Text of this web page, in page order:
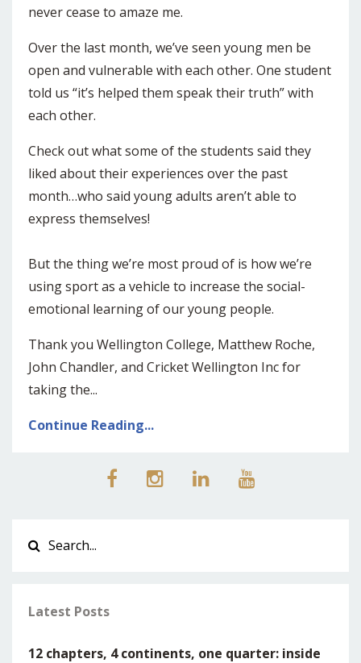
never cease to amaze me.
Over the last month, we’ve seen young men be
open and vulnerable with each other. One student
told us “it’s helped them speak their truth” with
each other.
Check out what some of the students said they
liked about their experiences over the past
month…who said young adults aren’t able to
express themselves!
But the thing we’re most proud of is how we’re
using sport as a vehicle to increase the social-
emotional learning of our young people.
Thank you Wellington College, Matthew Roche,
John Chandler, and Cricket Wellington Inc for
taking the...
Continue Reading...
Latest Posts
12 chapters, 4 continents, one quarter: inside